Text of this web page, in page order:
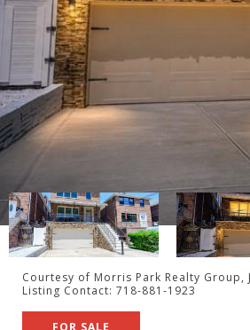
Courtesy of Morris Park Realty Group,
Listing Contact: 718-881-1923
FOR SALE